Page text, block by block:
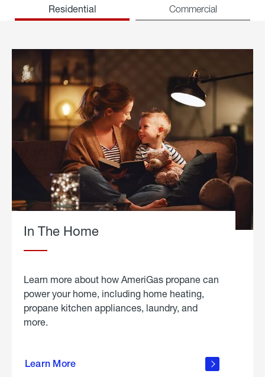
Residential Commercial
In The Home
Learn more about how AmeriGas propane can
power your home, including home heating,
propane kitchen appliances, laundry, and
more.
Learn More
propane
in the